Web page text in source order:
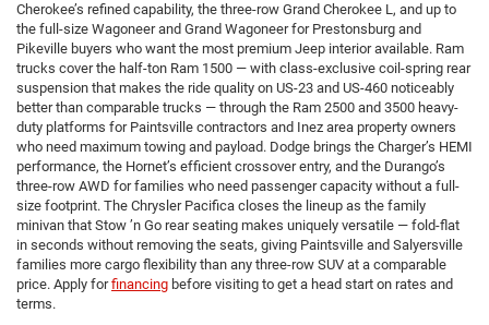
Cherokee’s refined capability, the three-row Grand Cherokee L, and up to
the full-size Wagoneer and Grand Wagoneer for Prestonsburg and
Pikeville buyers who want the most premium Jeep interior available. Ram
trucks cover the half-ton Ram 1500 — with class-exclusive coil-spring rear
suspension that makes the ride quality on US-23 and US-460 noticeably
better than comparable trucks — through the Ram 2500 and 3500 heavy-
duty platforms for Paintsville contractors and Inez area property owners
who need maximum towing and payload. Dodge brings the Charger’s HEMI
performance, the Hornet’s efficient crossover entry, and the Durango’s
three-row AWD for families who need passenger capacity without a full-
size footprint. The Chrysler Pacifica closes the lineup as the family
minivan that Stow ’n Go rear seating makes uniquely versatile — fold-flat
in seconds without removing the seats, giving Paintsville and Salyersville
families more cargo flexibility than any three-row SUV at a comparable
price. Apply forfinancing before visiting to get a head start on rates and
terms.